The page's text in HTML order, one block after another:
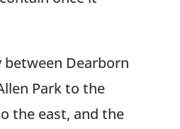
between Dearborn
Park to the
the east, and the